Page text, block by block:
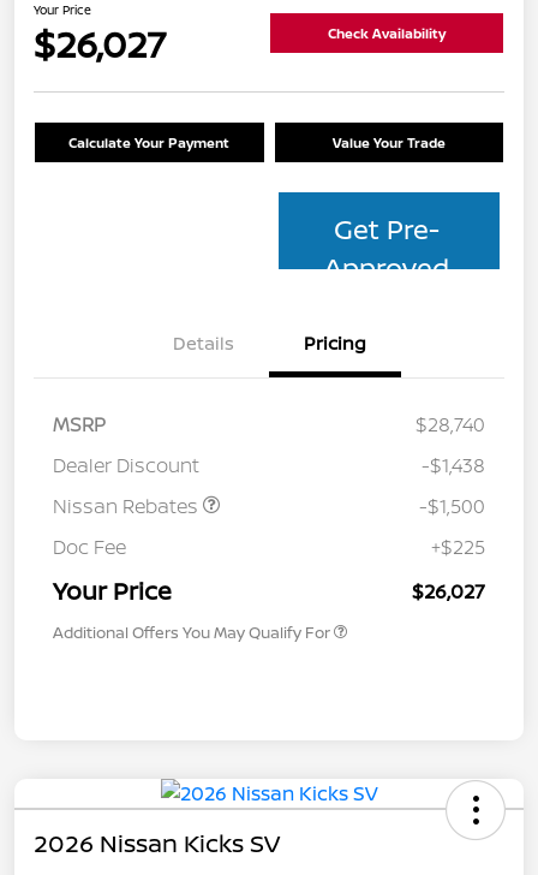
Your Price
$26,027 Check Availability
Calculate Your Payment Value Your Trade
Get Pre-
Approved
Details Pricing
MSRP
$28,740
Dealer Discount
-$1,438
Nissan Rebates
-$1,500
Doc Fee
+$225
Your Price $26,027
Additional Offers You May Qualify For
2026 Nissan Kicks SV